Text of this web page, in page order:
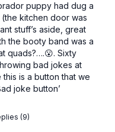
at the very end
(in true festive
itself is totally squat-
2025.
with
throughout.
puppy had dug a
kitchen door was
stuff’s aside, great
the booty band was a
quads?….😮. Sixty
bad jokes at
is a button that we
joke button’
(9)